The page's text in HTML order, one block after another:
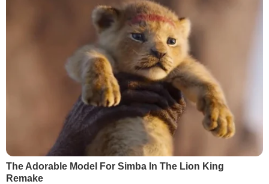
The Adorable Model For Simba In The Lion King
Remake